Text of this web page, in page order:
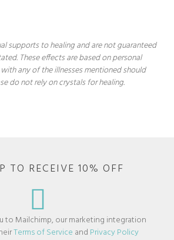
supports to healing and are not guaranteed
These effects are based on personal
any of the illnesses mentioned should
do not rely on crystals for healing.
TO RECEIVE 10% OFF
to Mailchimp, our marketing integration
Terms of Service and Privacy Policy